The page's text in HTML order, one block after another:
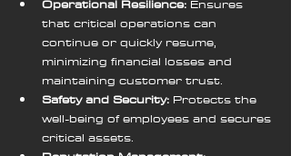
that critical operations can
continue or quickly resume,
minimizing financial losses and
maintaining customer trust.
Safety and Security: Protects the
well-being of employees and secures
critical assets.